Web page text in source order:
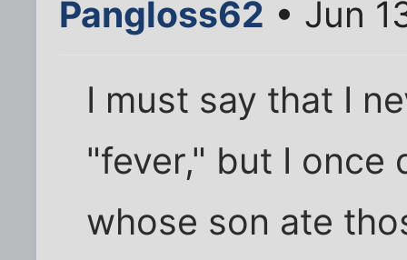
Pangloss62 • Jun
I must say that I
"fever," but I once
whose son ate